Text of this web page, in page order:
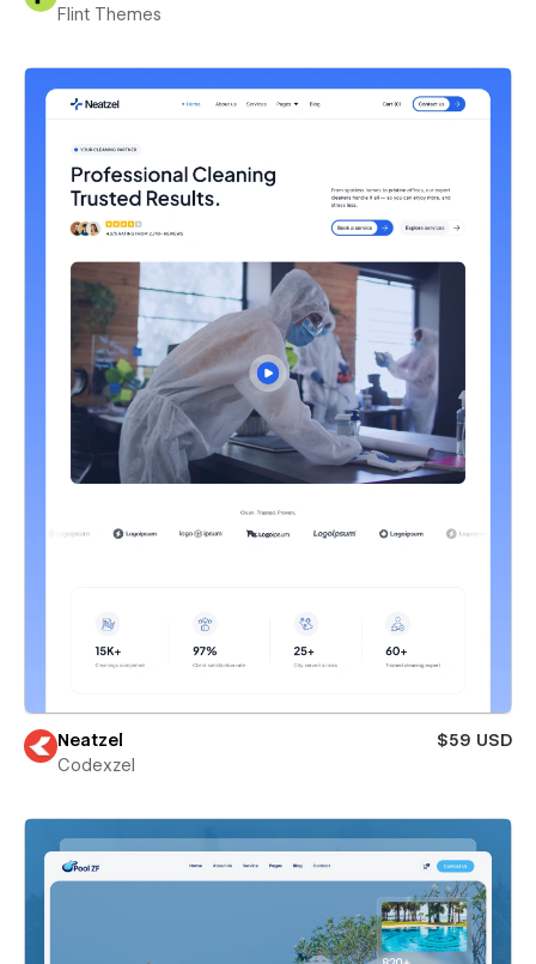
Flint Themes
Neatzel
$59 USD
Codexzel